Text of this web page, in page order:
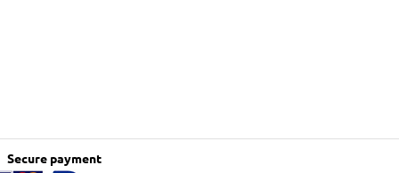
Secure payment